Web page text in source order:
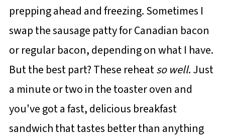
prepping ahead and freezing. Sometimes I
swap the sausage patty for Canadian bacon
or regular bacon, depending on what I have.
But the best part? These reheatso well. Just
a minute or two in the toaster oven and
you've got a fast, delicious breakfast
sandwich that tastes better than anything